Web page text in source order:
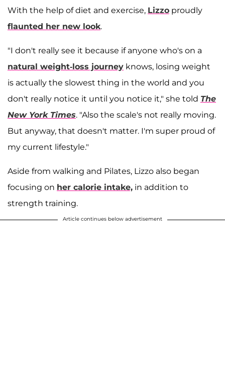
With the help of diet and exercise, Lizzo proudly
flaunted her new look.
"I don't really see it because if anyone who's on a
natural weight-loss journey knows, losing weight
is actually the slowest thing in the world and you
don't really notice it until you notice it," she told The
New York Times. "Also the scale's not really moving.
But anyway, that doesn't matter. I'm super proud of
my current lifestyle."
Aside from walking and Pilates, Lizzo also began
focusing on her calorie intake, in addition to
strength training.
Article continues below advertisement